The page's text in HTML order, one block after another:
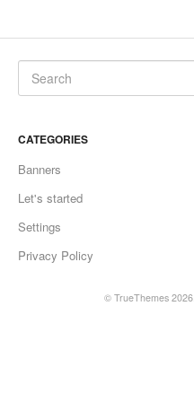
CATEGORIES
Banners
Let's started
Settings
Privacy Policy
© TrueThemes2026.